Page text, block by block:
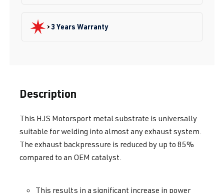
3 Years Warranty
Description
This HJS Motorsport metal substrate is universally
suitable for welding into almost any exhaust system.
The exhaust backpressure is reduced by up to 85%
compared to an OEM catalyst.
This results in a significant increase in power